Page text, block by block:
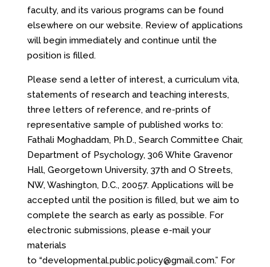
faculty, and its various programs can be found
elsewhere on our website. Review of applications
will begin immediately and continue until the
position is filled.
Please send a letter of interest, a curriculum vita,
statements of research and teaching interests,
three letters of reference, and re-prints of
representative sample of published works to:
Fathali Moghaddam, Ph.D., Search Committee Chair,
Department of Psychology, 306 White Gravenor
Hall, Georgetown University, 37th and O Streets,
NW, Washington, D.C., 20057. Applications will be
accepted until the position is filled, but we aim to
complete the search as early as possible. For
electronic submissions, please e-mail your
materials
to “developmental.public.policy@gmail.com.” For